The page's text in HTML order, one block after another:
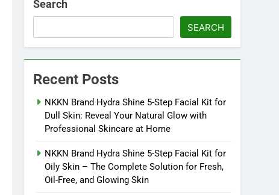
Search
SEARCH
Recent Posts
NKKN Brand Hydra Shine 5-Step Facial Kit for
Dull Skin: Reveal Your Natural Glow with
Professional Skincare at Home
NKKN Brand Hydra Shine 5-Step Facial Kit for
Oily Skin – The Complete Solution for Fresh,
Oil-Free, and Glowing Skin